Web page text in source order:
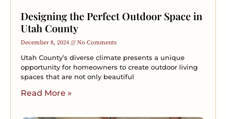
Designing the Perfect Outdoor Space in
Utah County
December 8, 2024 No Comments
Utah County’s diverse climate presents a unique
opportunity for homeowners to create outdoor living
spaces that are not only beautiful
Read More »